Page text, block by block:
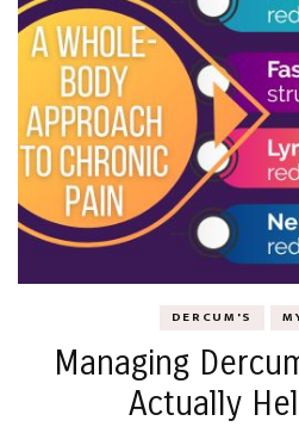
DERCUM'S
Managing
Actually